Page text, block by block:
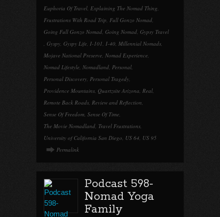
Euphoria Of Travel, Explaining The Nomad Thing,
Frustrations With Road Trip, Full Gonzo Nomad,
Going Full Gonzo Nomad, Going Nomad, Gypsy Travel
, Gyspy, Gyspy Life, I-101, I-40, Millennial Nomads,
Mojave National Preserve, Nomad Experience,
Nomad Lifestyle, Nomadland, Personal,
Personal Discovery, Personal Tragedy,
Providence Mountains, Quartzsite Arizona, Real,
Remote Back Roads, Review and Reflection,
Sense Of Freedom, Sense Of Time,
The Movie Nomadland, Travel Frustrations,
University of California San Diego, US 64, US 95
Permalink
Podcast 598-
Nomad Yoga
Family